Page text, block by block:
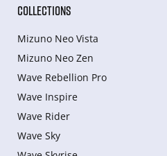
COLLECTIONS
Mizuno Neo Vista
Mizuno Neo Zen
Wave Rebellion Pro
Wave Inspire
Wave Rider
Wave Sky